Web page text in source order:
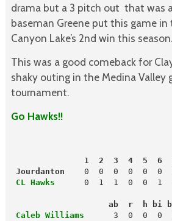
drama but a 3 pitch out that was
baseman Greene put this game
Canyon Lake’s 2nd win this season.
This was a good comeback for
shaky outing in the Medina Valley
tournament.
Go Hawks!!
1  2  3  4  5  6
Jourdanton
CL Hawks
0  1  1  0  0  1
ab  r  h bi
Caleb Williams